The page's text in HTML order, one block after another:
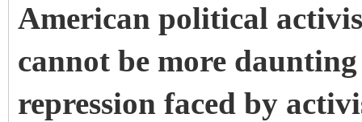
American political
cannot be more
repression faced by